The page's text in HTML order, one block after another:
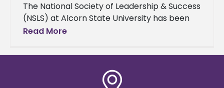
The National Society of Leadership & Success
(NSLS) at Alcorn State University has been
honored with the Order of Sigma distinction,
Read More